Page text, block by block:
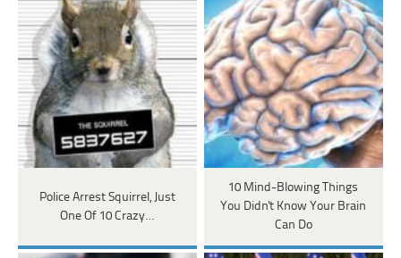
Police Arrest Squirrel, Just
One Of 10 Crazy…
10 Mind-Blowing Things
You Didn't Know Your Brain
Can Do